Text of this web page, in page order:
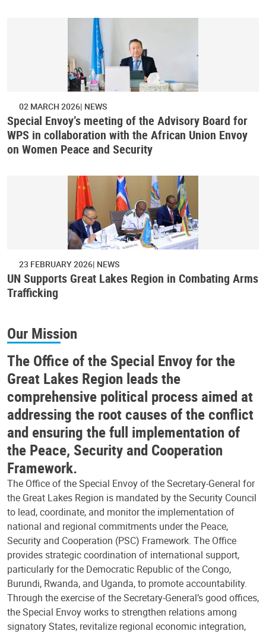
02 MARCH 2026 NEWS
Special Envoy’s meeting of the Advisory Board for
WPS in collaboration with the African Union Envoy
on Women Peace and Security
23 FEBRUARY 2026 NEWS
UN Supports Great Lakes Region in Combating Arms
Trafficking
Our Mission
The Office of the Special Envoy for the
Great Lakes Region leads the
comprehensive political process aimed at
addressing the root causes of the conflict
and ensuring the full implementation of
the Peace, Security and Cooperation
Framework.
The Office of the Special Envoy of the Secretary-General for
the Great Lakes Region is mandated by the Security Council
to lead, coordinate, and monitor the implementation of
national and regional commitments under the Peace,
Security and Cooperation (PSC) Framework. The Office
provides strategic coordination of international support,
particularly for the Democratic Republic of the Congo,
Burundi, Rwanda, and Uganda, to promote accountability.
Through the exercise of the Secretary-General’s good offices,
the Special Envoy works to strengthen relations among
signatory States, revitalize regional economic integration,